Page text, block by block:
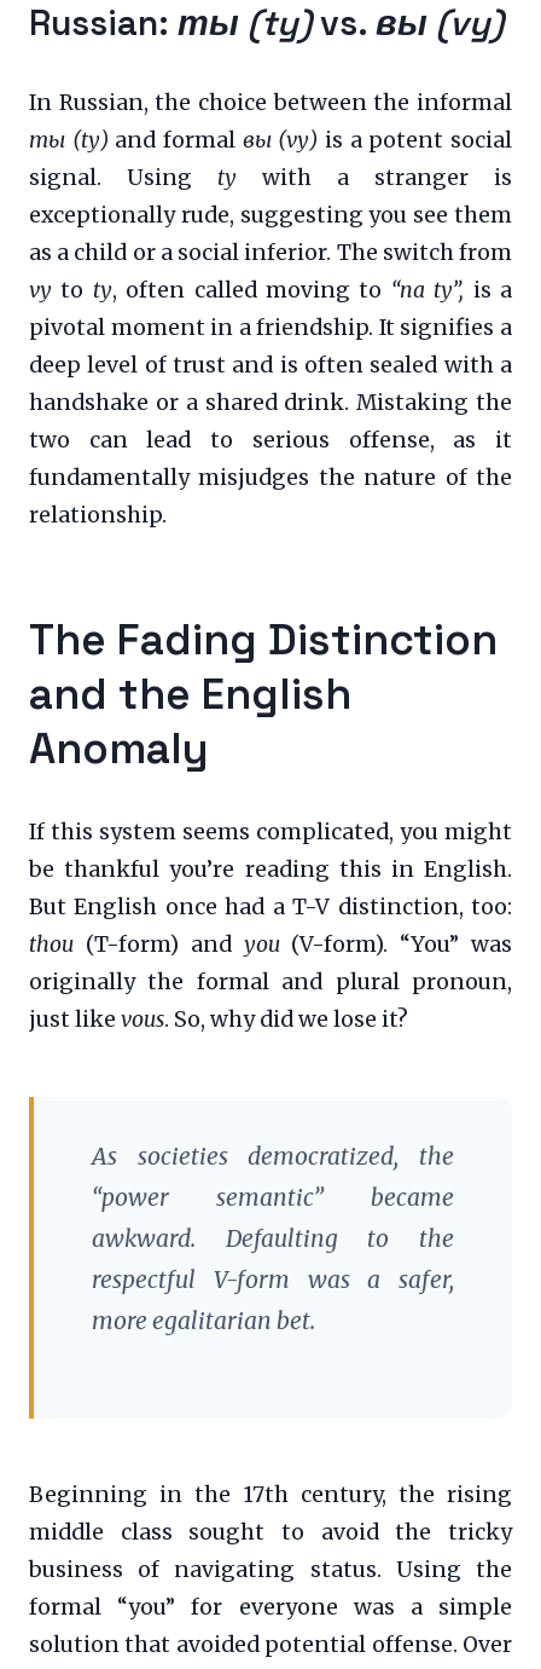
Russian: ты (ty)vs. вы (vy)
In Russian, the choice between the informal
ты (ty) and formal вы (vy) is a potent social
signal. Using ty with a stranger is
exceptionally rude, suggesting you see them
as a child or a social inferior. The switch from
vy to ty, often called moving to “na ty”, is a
pivotal moment in a friendship. It signifies a
deep level of trust and is often sealed with a
handshake or a shared drink. Mistaking the
two can lead to serious offense, as it
fundamentally misjudges the nature of the
relationship.
The Fading Distinction
and the English
Anomaly
If this system seems complicated, you might
be thankful you’re reading this in English.
But English once had a T-V distinction, too:
thou (T-form) and you(V-form). “You” was
originally the formal and plural pronoun,
just like vous. So, why did we lose it?
As societies democratized, the
“power semantic” became
awkward. Defaulting to the
respectful V-form was a safer,
more egalitarian bet.
Beginning in the 17th century, the rising
middle class sought to avoid the tricky
business of navigating status. Using the
formal “you” for everyone was a simple
solution that avoided potential offense. Over